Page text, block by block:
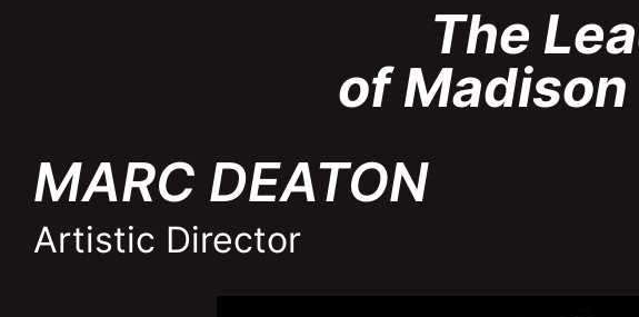
The
of
MARC DEATON
Artistic Director